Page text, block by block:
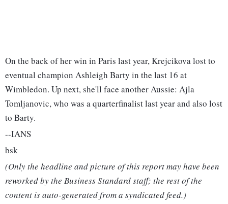
On the back of her win in Paris last year, Krejcikova lost to
eventual champion Ashleigh Barty in the last 16 at
Wimbledon. Up next, she'll face another Aussie: Ajla
Tomljanovic, who was a quarterfinalist last year and also lost
to Barty.
--IANS
bsk
(Only the headline and picture of this report may have been
reworked by the Business Standard staff; the rest of the
content is auto-generated from a syndicated feed.)